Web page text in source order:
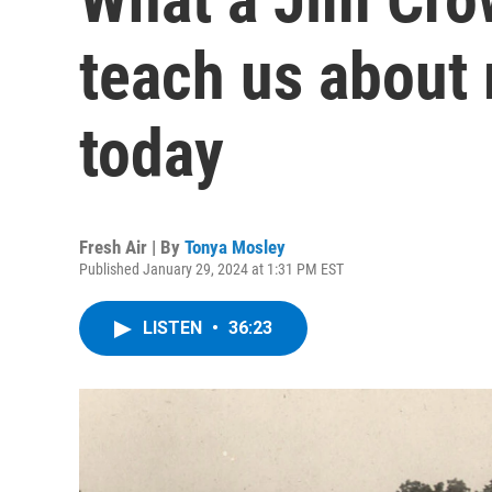
teach us
today
Fresh Air | By Tonya Mosley
Published January 29, 2024 at 1:31 PM EST
LISTEN • 36:23